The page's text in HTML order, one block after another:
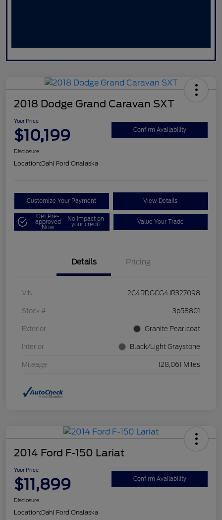
2018 Dodge Grand Caravan SXT
Your Price
$10,199 Confirm Availability
Disclosure
Location:Dahl Ford Onalaska
Customize Your Payment View Details
Get Pre-
approved
Now
No impact on
your credit Value Your Trade
Details Pricing
VIN 2C4RDGCG4JR327098
Stock # 3p58801
Exterior Granite Pearlcoat
Interior Black/Light Graystone
Mileage 128,061 Miles
2014 Ford F-150 Lariat
Your Price
$11,899 Confirm Availability
Disclosure
Location:Dahl Ford Onalaska